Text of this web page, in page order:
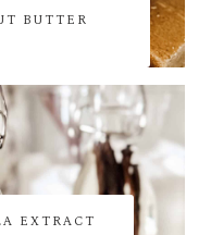
BUTTER
EXTRACT